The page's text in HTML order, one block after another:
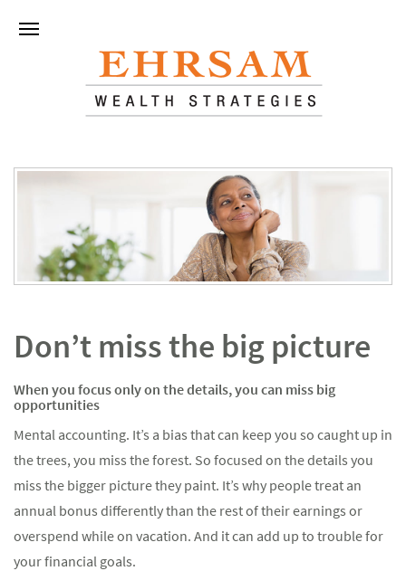
Don’t miss the big picture
When you focus only on the details, you can miss big
opportunities
Mental accounting. It’s a bias that can keep you so caught up in
the trees, you miss the forest. So focused on the details you
miss the bigger picture they paint. It’s why people treat an
annual bonus differently than the rest of their earnings or
overspend while on vacation. And it can add up to trouble for
your financial goals.
Something went wrong
An error occurred, please try again later.